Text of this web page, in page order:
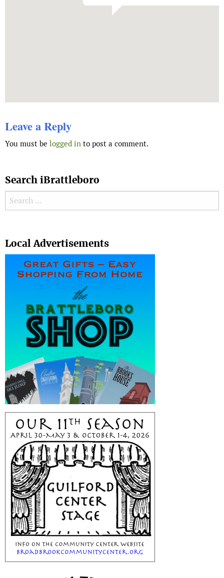
Leave a Reply
You must be logged in to post a comment.
Search iBrattleboro
Search for:
Local Advertisements